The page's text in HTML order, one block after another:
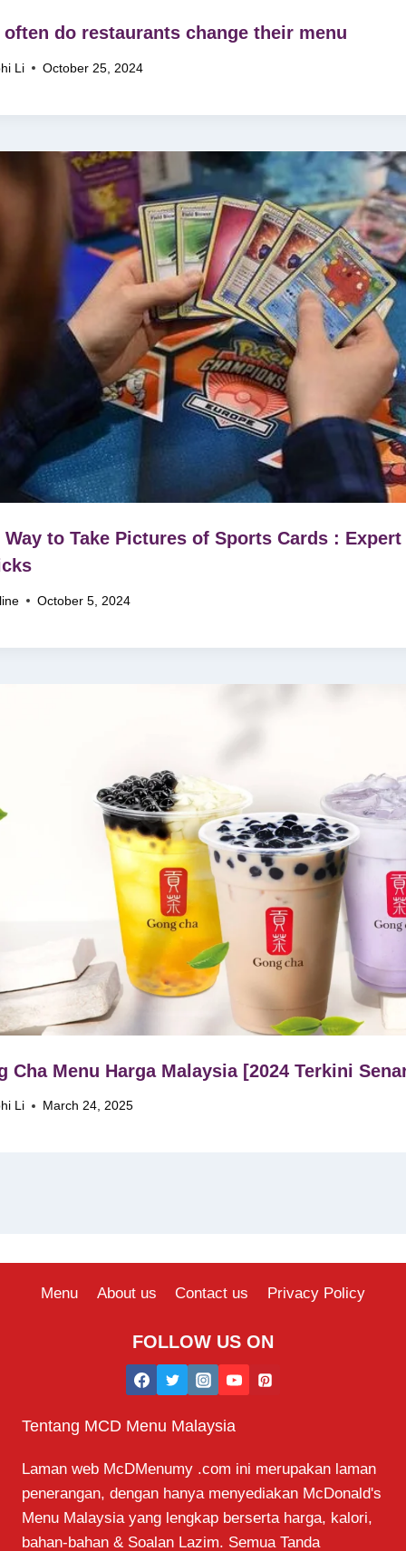
often do restaurants change their menu
Li October 25, 2024
Way to Take Pictures of Sports Cards :
October 5, 2024
Cha Menu Harga Malaysia [2024 Terkini
Li March 24, 2025
Menu About us Contact us Privacy Policy
FOLLOW US ON
Tentang MCD Menu Malaysia
Laman web McDMenumy .com ini merupakan laman
penerangan, dengan hanya menyediakan McDonald's
Menu Malaysia yang lengkap berserta harga, kalori,
bahan-bahan & Soalan Lazim. Semua Tanda